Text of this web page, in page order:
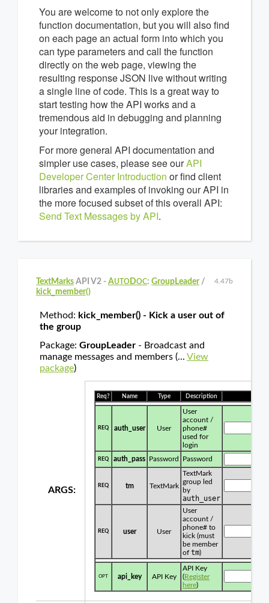
You are welcome to not only explore the
function documentation, but you will also find
on each page an actual form into which you
can type parameters and call the function
directly on the web page, viewing the
resulting response JSON live without writing
a single line of code. This is a great way to
start testing how the API works and a
tremendous aid in debugging and planning
your integration.
For more general API documentation and
simpler use cases, please see ourAPI
Developer Center Introduction or find client
libraries and examples of invoking our API in
the more focused subset of this overall API:
Send Text Messages by API.